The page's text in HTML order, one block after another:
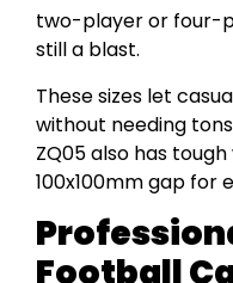
two-player or four-
still a blast.
These sizes let
without needing
ZQ05 also has
100x100mm gap for
Football